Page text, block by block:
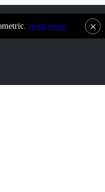
learn more ×